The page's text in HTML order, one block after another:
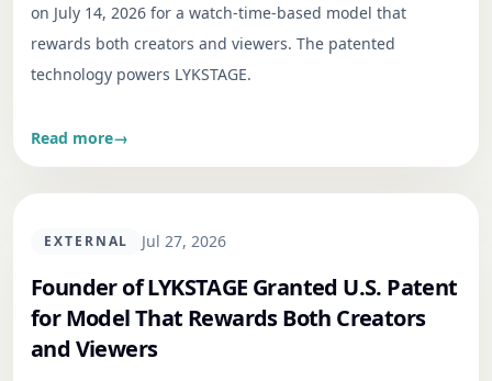
on July 14, 2026 for a watch-time-based model that
rewards both creators and viewers. The patented
technology powers LYKSTAGE.
Read more→
EXTERNAL Jul 27, 2026
Founder of LYKSTAGE Granted U.S. Patent
for Model That Rewards Both Creators
and Viewers